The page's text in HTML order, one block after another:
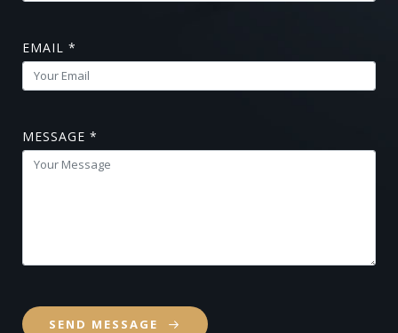
EMAIL *
MESSAGE *
SEND MESSAGE